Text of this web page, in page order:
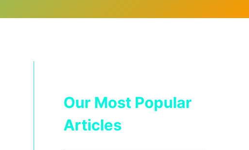
Our Most Popular
Articles